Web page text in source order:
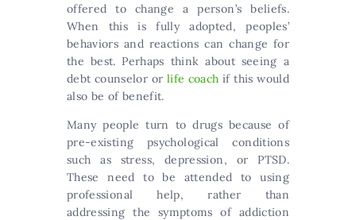
offered to change a person’s beliefs.
When this is fully adopted, peoples’
behaviors and reactions can change for
the best. Perhaps think about seeing a
debt counselor or life coach if this would
also be of benefit.
Many people turn to drugs because of
pre-existing psychological conditions
such as stress, depression, or PTSD.
These need to be attended to using
professional help, rather than
addressing the symptoms of addiction